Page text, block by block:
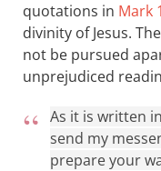
quotations in Mark
divinity of Jesus.
not be pursued
unprejudiced
As it is written
send my
prepare your